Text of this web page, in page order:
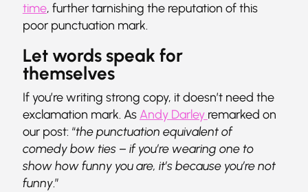
time, further tarnishing the reputation of this
poor punctuation mark.
Let words speak for
themselves
If you’re writing strong copy, it doesn’t need the
exclamation mark. As Andy Darley remarked on
our post: “the punctuation equivalent of
comedy bow ties – if you’re wearing one to
show how funny you are, it’s because you’re not
funny.”